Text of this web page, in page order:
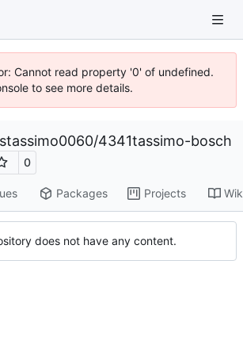
Cannot read property '0' of undefined.
to see more details.
/4341tassimo-bosch
0
Packages Projects
does not have any content.